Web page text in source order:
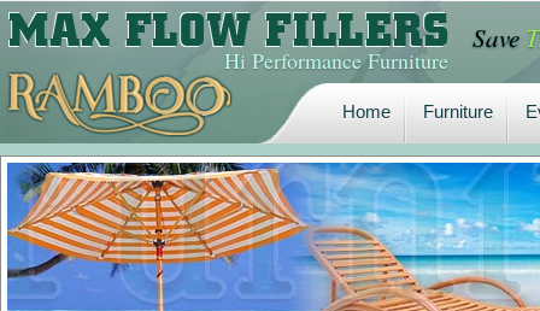
Hi Performance Furniture
Save
Home
Home
Furniture
Furniture